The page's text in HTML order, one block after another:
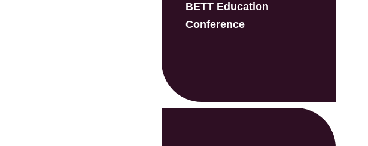
BETT Education
Conference